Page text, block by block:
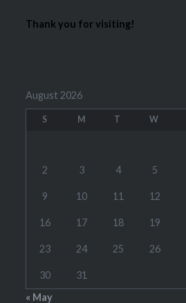
Thank you for visiting!
August 2026
S M T W
2 3 4 5
9 10 11 12
16 17 18 19
23 24 25 26
30
31
« May